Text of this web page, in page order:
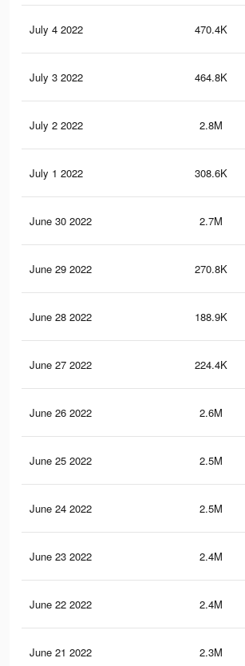
July 4 2022 470.4K
July 3 2022 464.8K
July 2 2022 2.8M
July 1 2022 308.6K
June 30 2022 2.7M
June 29 2022 270.8K
June 28 2022 188.9K
June 27 2022 224.4K
June 26 2022 2.6M
June 25 2022 2.5M
June 24 2022 2.5M
June 23 2022 2.4M
June 22 2022 2.4M
June 21 2022 2.3M